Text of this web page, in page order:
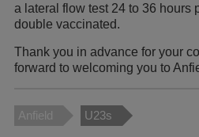
a lateral flow test 24 to 36 hours
double vaccinated.
Thank you in advance for your
forward to welcoming you to
Anfield U23s